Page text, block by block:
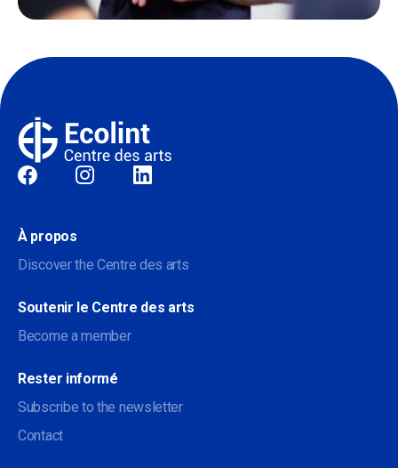
Sociale
À propos
Discover the Centre des arts
Soutenir le Centre des arts
Become a member
Rester informé
Subscribe to the newsletter
Contact